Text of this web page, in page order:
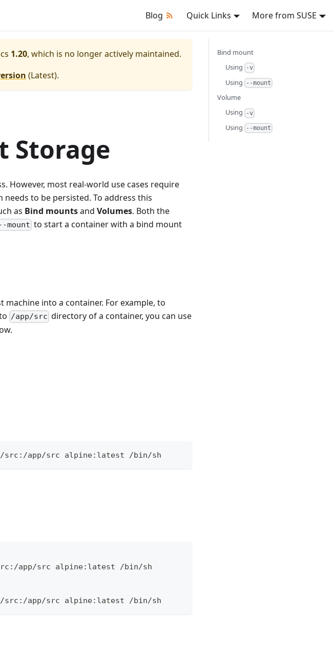
Blog Quick Links More from SUSE
1.20, which is no longer actively maintained.
(Latest).
Storage
However, most real-world use cases require
to be persisted. To address this
as Bind mountsand Volumes. Both the
mount to start a container with a bind mount
into a container. For example, to
/app/src directory of a container, you can use
src:/app/src alpine:latest /bin/sh
app/src alpine:latest /bin/sh
src:/app/src alpine:latest /bin/sh
Bind mount
Using
-v
Using --mount
Volume
Using
-v
Using --mount